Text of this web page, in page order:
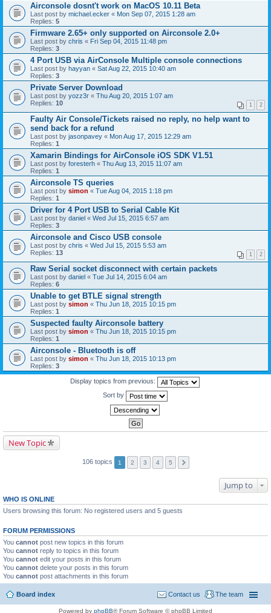
Airconsole dosnt't work on MacOS 10.11 Beta
Last post by michael.ecker « Mon Sep 07, 2015 1:28 am
Replies: 5
Firmware 2.65+ only supported on Airconsole 2.0+
Last post by chris « Fri Sep 04, 2015 11:48 pm
Replies: 3
4 Port USB via AirConsole Multiple console connections
Last post by hayyan « Sat Aug 22, 2015 10:40 am
Replies: 3
Private Server Download
Last post by yozz3r « Thu Aug 20, 2015 1:07 am
Replies: 10 1 2
Faulty Air Console/Tickets raised no reply, no help want to
send back for a refund
Last post by jasonpavey « Mon Aug 17, 2015 12:29 am
Replies: 1
Xamarin Bindings for AirConsole iOS SDK V1.51
Last post by foresterh « Thu Aug 13, 2015 11:07 am
Replies: 1
Airconsole TS queries
Last post by simon « Tue Aug 04, 2015 1:18 pm
Replies: 1
Driver for 4 Port USB to Serial Cable Kit
Last post by daniel « Wed Jul 15, 2015 6:57 am
Replies: 3
Airconsole and Cisco USB console
Last post by chris « Wed Jul 15, 2015 5:53 am
Replies: 13 1 2
Raw Serial socket disconnect with certain packets
Last post by daniel « Tue Jul 14, 2015 6:04 am
Replies: 6
Unable to get BTLE signal strength
Last post by simon « Thu Jun 18, 2015 10:15 pm
Replies: 1
Suspected faulty Airconsole battery
Last post by simon « Thu Jun 18, 2015 10:15 pm
Replies: 1
Airconsole - Bluetooth is off
Last post by simon « Thu Jun 18, 2015 10:13 pm
Replies: 3
Display topics from previous:
Sort by
New Topic
106 topics 1 2 3 4 5
Jump to
WHO IS ONLINE
Users browsing this forum: No registered users and 5 guests
FORUM PERMISSIONS
You cannot post new topics in this forum
You cannot reply to topics in this forum
You cannot edit your posts in this forum
You cannot delete your posts in this forum
You cannot post attachments in this forum
Board index The team
Contact us
Powered by phpBB® Forum Software © phpBB Limited